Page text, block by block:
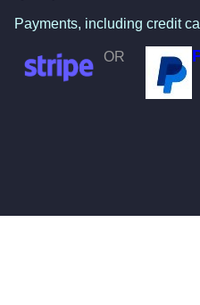
Payments, including credit
OR